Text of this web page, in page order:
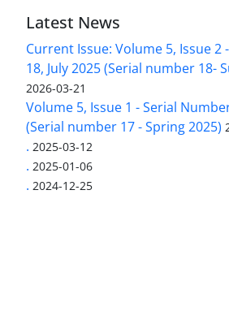
Latest News
Current Issue: Volume 5, Issue 2
18, July 2025 (Serial number 18-
2026-03-21
Volume 5, Issue 1 - Serial
(Serial number 17 - Spring 2025)
. 2025-03-12
. 2025-01-06
. 2024-12-25